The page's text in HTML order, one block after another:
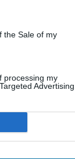
participants. This
that may further
the Sale of my
processing my